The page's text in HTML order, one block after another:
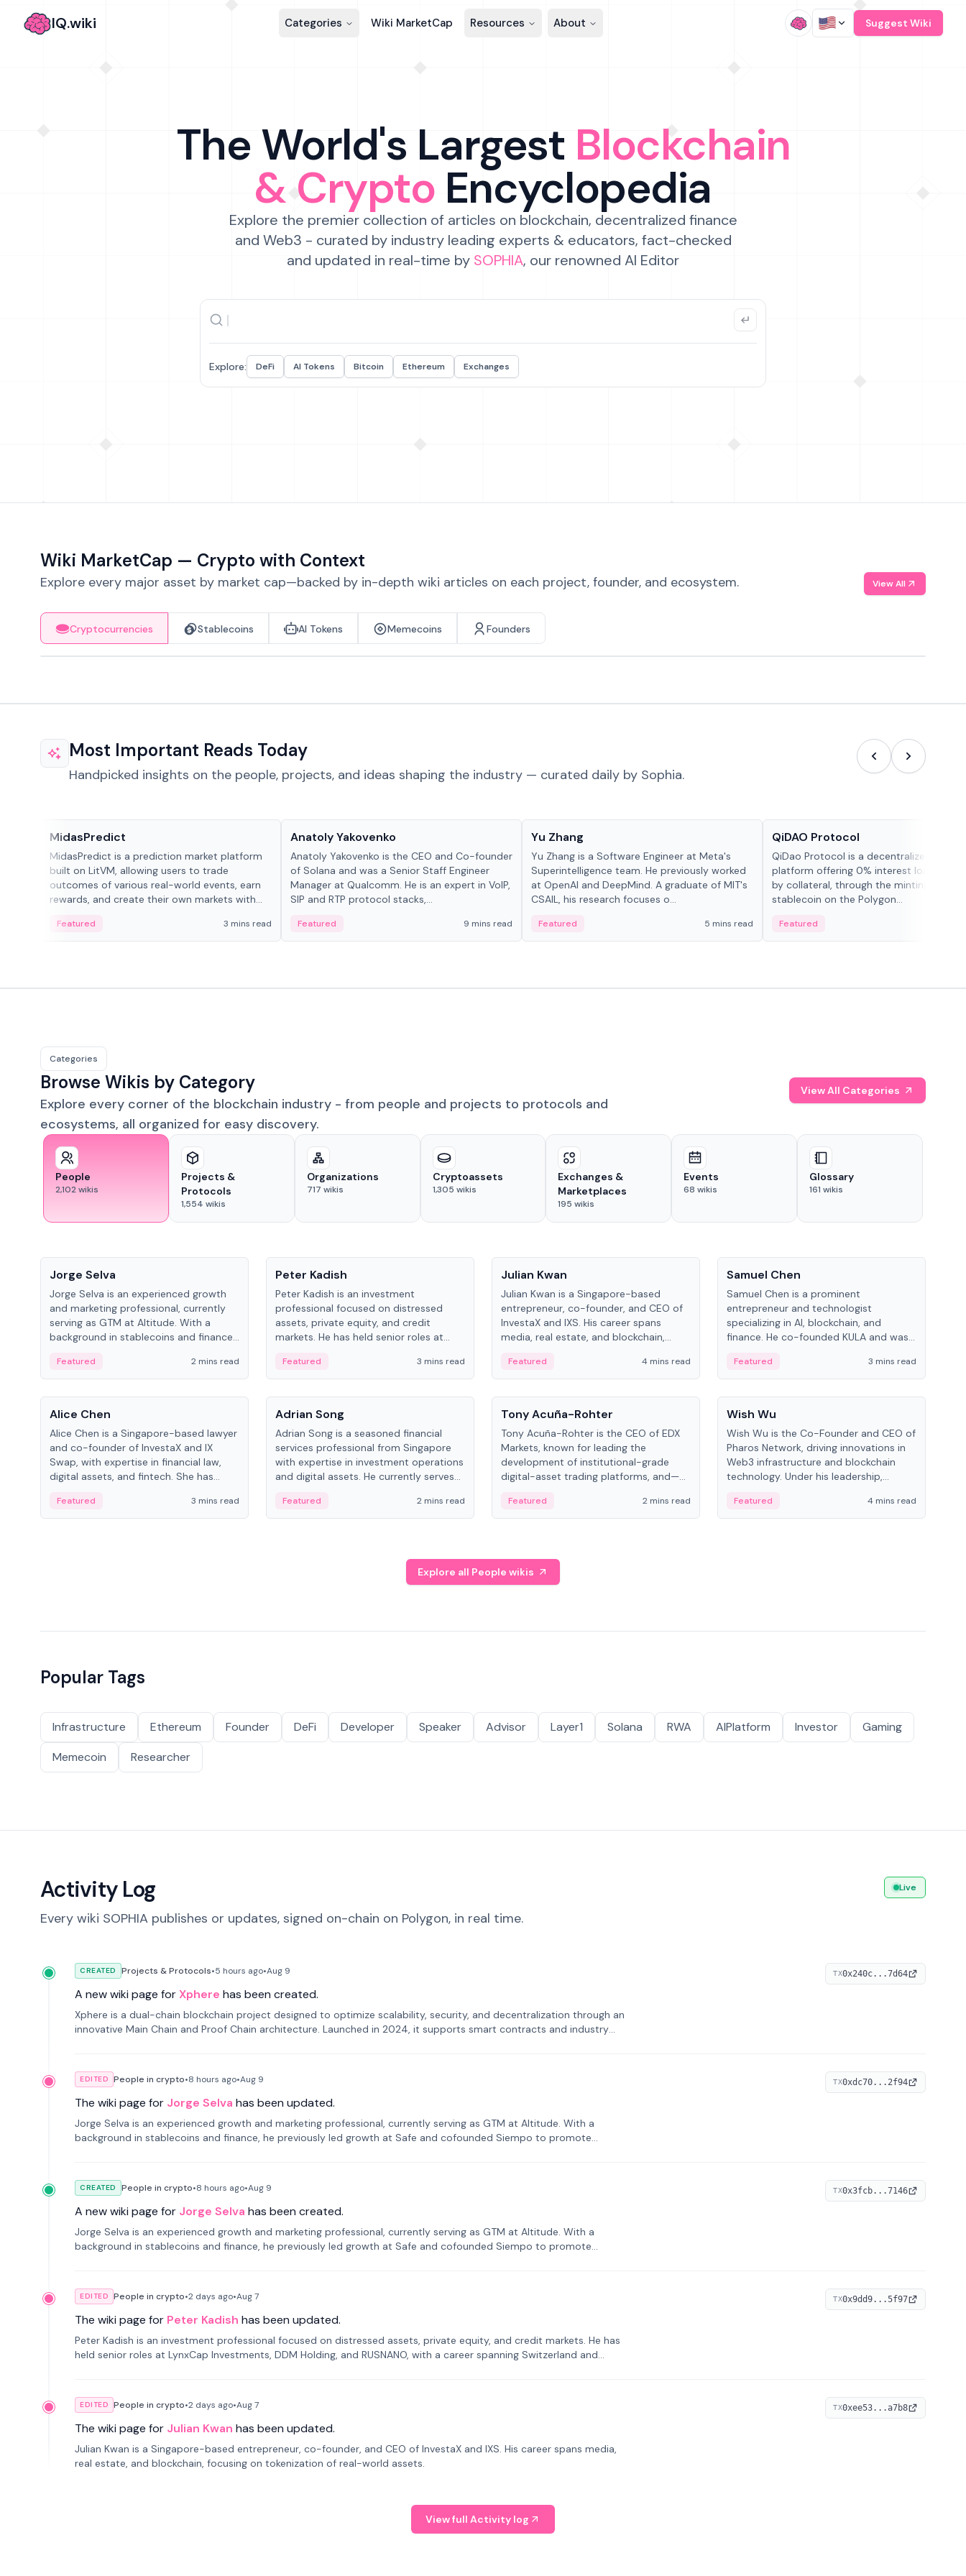
IQ.wiki Categories Wiki MarketCap Resources About Suggest Wiki
The World's Largest Blockchain
& Crypto Encyclopedia
Explore the premier collection of articles on blockchain, decentralized finance
and Web3 - curated by industry leading experts & educators, fact-checked
and updated in real-time by SOPHIA, our renowned AI Editor
Explore: DeFi AI Tokens Bitcoin Ethereum Exchanges
Wiki MarketCap — Crypto with Context
Explore every major asset by market cap—backed by in-depth wiki articles on each project, founder, and ecosystem. View All
Cryptocurrencies Stablecoins AI Tokens Memecoins Founders
Most Important Reads Today
Handpicked insights on the people, projects, and ideas shaping the industry — curated daily by Sophia.
MidasPredict
MidasPredict is a prediction market platform
built on LitVM, allowing users to trade
outcomes of various real-world events, earn
rewards, and create their own markets with
Featured 3 mins read
Anatoly Yakovenko
Anatoly Yakovenko is the CEO and Co-founder
of Solana and was a Senior Staff Engineer
Manager at Qualcomm. He is an expert in VoIP,
SIP and RTP protocol stacks,...
Featured 9 mins read
Yu Zhang
Yu Zhang is a Software Engineer at Meta's
Superintelligence team. He previously worked
at OpenAI and DeepMind. A graduate of MIT's
CSAIL, his research focuses o...
Featured 5 mins read
QiDAO Protocol
QiDao Protocol is a decentralized
platform offering 0% interest loans,
by collateral, through the minting of its
stablecoin on the Polygon...
Featured
Categories
Browse Wikis by Category
Explore every corner of the blockchain industry - from people and projects to protocols and
ecosystems, all organized for easy discovery.
View All Categories
People
2,102wikis
Projects &
Protocols
1,554 wikis
Organizations
717 wikis
Cryptoassets
1,305 wikis
Exchanges &
Marketplaces
195 wikis
Events
68 wikis
Glossary
161 wikis
Jorge Selva
Jorge Selva is an experienced growth
and marketing professional, currently
serving as GTM at Altitude. With a
background in stablecoins and finance,
cofounded Siempo to promote
smartphone mindfulness.
Featured 2 mins read
Peter Kadish
Peter Kadish is an investment
professional focused on distressed
assets, private equity, and credit
markets. He has held senior roles at
and RUSNANO, with a career spanning
Switzerland and Russia.
Featured 3 mins read
Julian Kwan
Julian Kwan is a Singapore-based
entrepreneur, co-founder, and CEO of
InvestaX and IXS. His career spans
media, real estate, and blockchain,
assets.
Featured 4 mins read
Samuel Chen
Samuel Chen is a prominent
entrepreneur and technologist
specializing in AI, blockchain, and
finance. He co-founded KULA and was
the University of Illinois' Gies College of
Business.
Featured
3 mins read
People
Alice Chen
Alice Chen is a Singapore-based lawyer
and co-founder of InvestaX and IX
Swap, with expertise in financial law,
digital assets, and fintech. She has
Piper and has been influential in
tokenization technology.
Featured 3 mins read
People
Adrian Song
Adrian Song is a seasoned financial
services professional from Singapore
with expertise in investment operations
and digital assets. He currently serves
Schroders.
Featured 2 mins read
People
Tony Acuña-Rohter
Tony Acuña-Rohter is the CEO of EDX
Markets, known for leading the
development of institutional-grade
digital-asset trading platforms, and—
Digital—he emphasizes integrating
crypto markets with traditional finance.
Featured 2 mins read
People
Wish Wu
Wish Wu is the Co-Founder and CEO of
Pharos Network, driving innovations in
Web3 infrastructure and blockchain
technology. Under his leadership,
assets with decentralized finance to
create a modular onchain economy.
Featured 4 mins read
Explore all People wikis
Popular Tags
Infrastructure Ethereum Founder DeFi Developer Speaker Advisor Layer1 Solana RWA AIPlatform Investor
Gaming
Memecoin
Researcher
Activity Log
Every wiki SOPHIA publishes or updates, signed on-chain on Polygon, in real time.
Live
CREATED Projects & Protocols•5 hours ago•Aug 9
A new wiki page forXphere has been created.
Xphere is a dual-chain blockchain project designed to optimize scalability, security, and decentralization through an
innovative Main Chain and Proof Chain architecture. Launched in 2024, it supports smart contracts and industry
TX0x240c...7d64
EDITED People in crypto•8 hours ago•Aug 9
The wiki page for Jorge Selva has been updated.
Jorge Selva is an experienced growth and marketing professional, currently serving as GTM at Altitude. With a
background in stablecoins and finance, he previously led growth at Safe and cofounded Siempo to promote
TX0xdc70...2f94
CREATED People in crypto•8 hours ago•Aug 9
A new wiki page for Jorge Selva has been created.
Jorge Selva is an experienced growth and marketing professional, currently serving as GTM at Altitude. With a
background in stablecoins and finance, he previously led growth at Safe and cofounded Siempo to promote
TX0x3fcb...7146
EDITED People in crypto•2 days ago•Aug 7
The wiki page for Peter Kadish has been updated.
Peter Kadish is an investment professional focused on distressed assets, private equity, and credit markets. He has
held senior roles at LynxCap Investments, DDM Holding, and RUSNANO, with a career spanning Switzerland and
TX0x9dd9...5f97
EDITED People in crypto•2 days ago•Aug 7
The wiki page for Julian Kwan has been updated.
Julian Kwan is a Singapore-based entrepreneur, co-founder, and CEO of InvestaX and IXS. His career spans media,
real estate, and blockchain, focusing on tokenization of real-world assets.
TX0xee53...a7b8
View full Activity log